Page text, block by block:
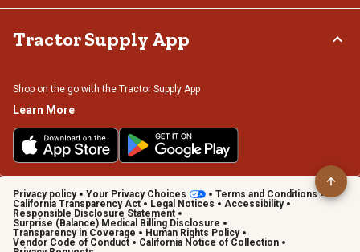
Tractor Supply App
Shop on the go with the Tractor Supply App
Learn More
Privacy policy Your Privacy Choices
Terms and Conditions
California Transparency Act
Legal Notices
Accessibility
Responsible Disclosure Statement
Surprise (Balance) Medical Billing Disclosure
Transparency in Coverage
Human Rights Policy
Vendor Code of Conduct
California Notice of Collection